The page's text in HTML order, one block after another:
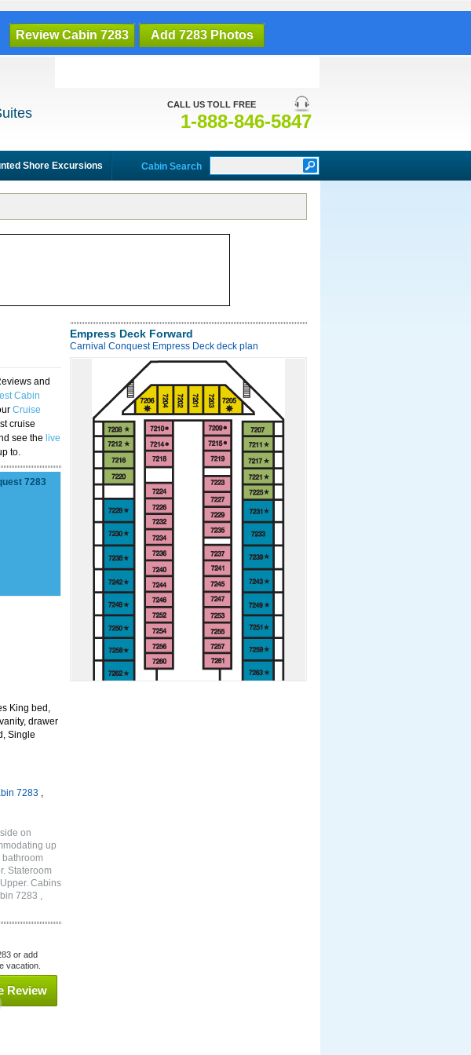
Review Cabin 7283 Add 7283 Photos
CALL US TOLL FREE
1-888-846-5847
Shore Excursions Cabin Search
and
Cabin
Cruise
cruise
see the live
to.
King bed,
drawer
Single
7283 ,
7283
on
up
bathroom
Stateroom
Cabins
7283 ,
or add
vacation.
Review
Empress Deck Forward
Carnival Conquest Empress Deck deck plan